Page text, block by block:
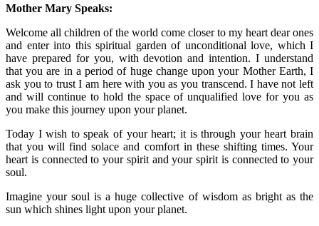
Mother Mary Speaks:
Welcome all children of the world come closer to my heart dear ones
and enter into this spiritual garden of unconditional love, which I
have prepared for you, with devotion and intention. I understand
that you are in a period of huge change upon your Mother Earth, I
ask you to trust I am here with you as you transcend. I have not left
and will continue to hold the space of unqualified love for you as
you make this journey upon your planet.
Today I wish to speak of your heart; it is through your heart brain
that you will find solace and comfort in these shifting times. Your
heart is connected to your spirit and your spirit is connected to your
soul.
Imagine your soul is a huge collective of wisdom as bright as the
sun which shines light upon your planet.